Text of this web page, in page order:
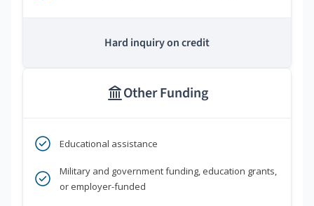
Hard inquiry on credit
Other Funding
Educational assistance
Military and government funding, education grants,
or employer-funded